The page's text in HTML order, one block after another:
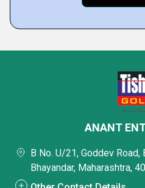
ANANT
B No. U/21, Goddev Road,
Bhayandar, Maharashtra,